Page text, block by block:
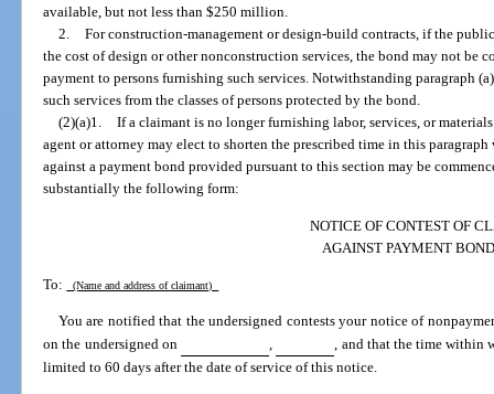
available, but not less than $250 million.
2.
For construction-management or design-build contracts, if the
the cost of design or other nonconstruction services, the bond may not be
payment to persons furnishing such services. Notwithstanding paragraph
such services from the classes of persons protected by the bond.
(2)(a)1.
If a claimant is no longer furnishing labor, services, or
agent or attorney may elect to shorten the prescribed time in this
against a payment bond provided pursuant to this section may be
substantially the following form:
NOTICE OF CONTEST OF
AGAINST PAYMENT BOND
To: (Name and address of claimant)
You are notified that the undersigned contests your notice of
on the undersigned on
,
, and that the time within
limited to 60 days after the date of service of this notice.